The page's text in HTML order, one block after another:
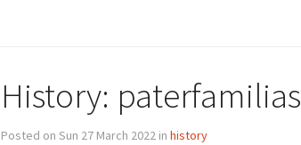
History: paterfamilias
Posted on Sun 27 March 2022 in history